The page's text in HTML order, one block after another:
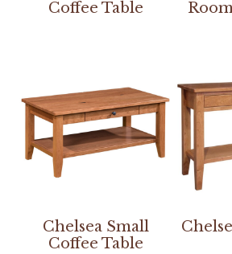
Coffee Table
Chelsea Small
Coffee Table